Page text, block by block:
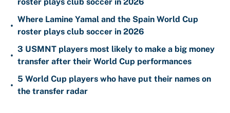
•
Where Lamine Yamal and the Spain World Cup
roster plays club soccer in 2026
•
3 USMNT players most likely to make a big money
transfer after their World Cup performances
•
5 World Cup players who have put their names on
the transfer radar